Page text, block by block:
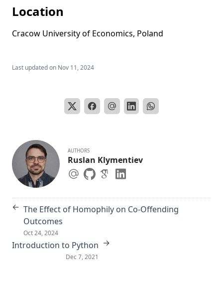
Location
Cracow University of Economics, Poland
Last updated on Nov 11, 2024
AUTHORS
Ruslan Klymentiev
← The Effect of Homophily on Co-Offending
Outcomes
Oct 24, 2024
Introduction to Python
Dec 7, 2021
→